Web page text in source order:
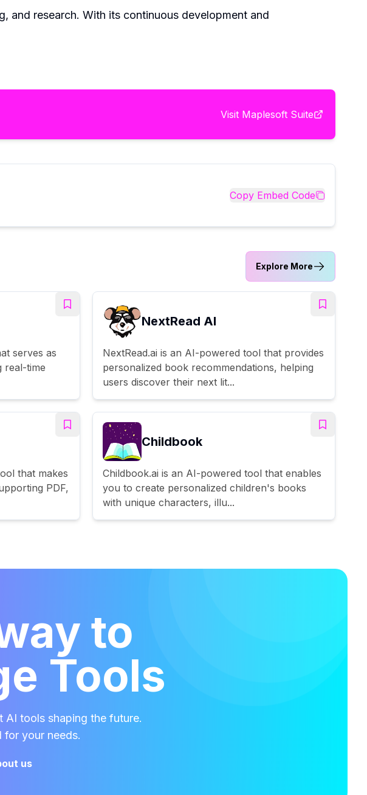
and research. With its continuous development and
Visit Maplesoft Suite
Copy Embed Code
Explore More
serves as
real-time
NextRead AI
NextRead.ai is an AI-powered tool that provides
personalized book recommendations, helping
users discover their next lit...
that makes
PDF,
Childbook
Childbook.ai is an AI-powered tool that enables
you to create personalized children's books
with unique characters, illu...
to
Tools
tools shaping the future.
for your needs.
us